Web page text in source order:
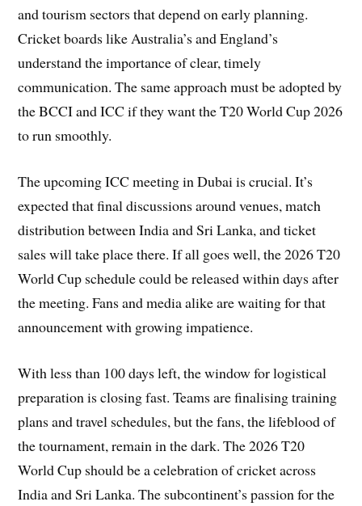
and tourism sectors that depend on early planning.
Cricket boards like Australia’s and England’s
understand the importance of clear, timely
communication. The same approach must be adopted by
the BCCI and ICC if they want the T20 World Cup 2026
to run smoothly.
The upcoming ICC meeting in Dubai is crucial. It’s
expected that final discussions around venues, match
distribution between India and Sri Lanka, and ticket
sales will take place there. If all goes well, the 2026 T20
World Cup schedule could be released within days after
the meeting. Fans and media alike are waiting for that
announcement with growing impatience.
With less than 100 days left, the window for logistical
preparation is closing fast. Teams are finalising training
plans and travel schedules, but the fans, the lifeblood of
the tournament, remain in the dark. The 2026 T20
World Cup should be a celebration of cricket across
India and Sri Lanka. The subcontinent’s passion for the